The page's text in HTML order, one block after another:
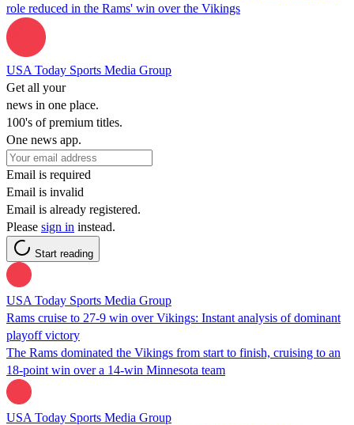
role reduced in the Rams' win over the Vikings
USA Today Sports Media Group
Get all your
news in one place.
100's of premium titles.
One news app.
Email is required
Email is invalid
Email is already registered.
Please sign in instead.
Start reading
USA Today Sports Media Group
Rams cruise to 27-9 win over Vikings: Instant analysis of dominant
playoff victory
The Rams dominated the Vikings from start to finish, cruising to an
18-point win over a 14-win Minnesota team
USA Today Sports Media Group